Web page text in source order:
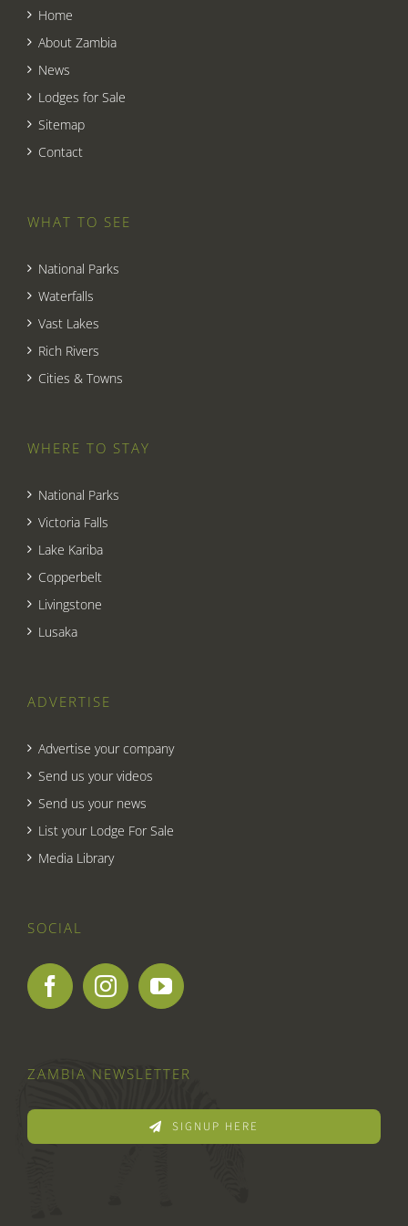
Home
About Zambia
News
Lodges for Sale
Sitemap
Contact
WHAT TO SEE
National Parks
Waterfalls
Vast Lakes
Rich Rivers
Cities & Towns
WHERE TO STAY
National Parks
Victoria Falls
Lake Kariba
Copperbelt
Livingstone
Lusaka
ADVERTISE
Advertise your company
Send us your videos
Send us your news
List your Lodge For Sale
Media Library
SOCIAL
ZAMBIA NEWSLETTER
SIGNUP HERE